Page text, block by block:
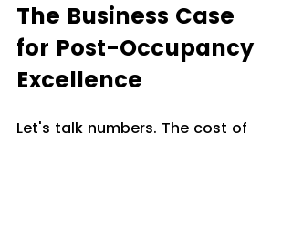
The Business Case
for Post-Occupancy
Excellence
Let's talk numbers. The cost of